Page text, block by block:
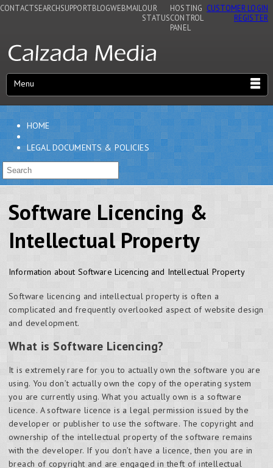
CONTACTSEARCHSUPPORTBLOGWEBMAIL OUR
STATUS
HOSTING
CONTROL
PANEL
CUSTOMER LOGIN
REGISTER
Menu
HOME
LEGAL DOCUMENTS & POLICIES
Software Licencing &
Intellectual Property
Information about Software Licencing and Intellectual Property
Software licencing and intellectual property is often a
complicated and frequently overlooked aspect of website design
and development.
What is Software Licencing?
It is extremely rare for you to actually own the software you are
using. You don’t actually own the copy of the operating system
you are currently using. What you actually own is a software
licence. A software licence is a legal permission issued by the
developer or publisher to use the software. The copyright and
ownership of the intellectual property of the software remains
with the developer. If you don’t have a licence, then you are in
breach of copyright and are engaged in theft of intellectual